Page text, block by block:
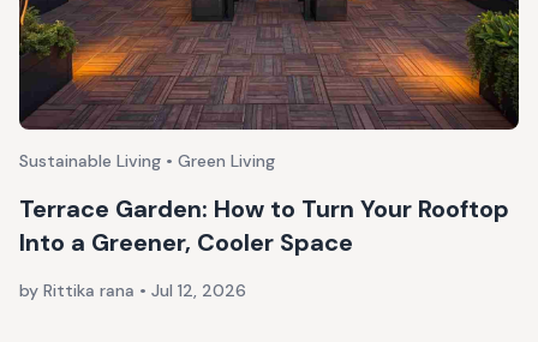
Sustainable Living • Green Living
Terrace Garden: How to Turn Your Rooftop
Into a Greener, Cooler Space
by Rittika rana • Jul 12, 2026